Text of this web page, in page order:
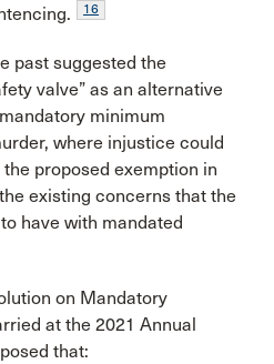
16
past suggested the
valve” as an alternative
minimum
where injustice could
the proposed exemption in
existing concerns that the
have with mandated
on Mandatory
at the 2021 Annual
that: